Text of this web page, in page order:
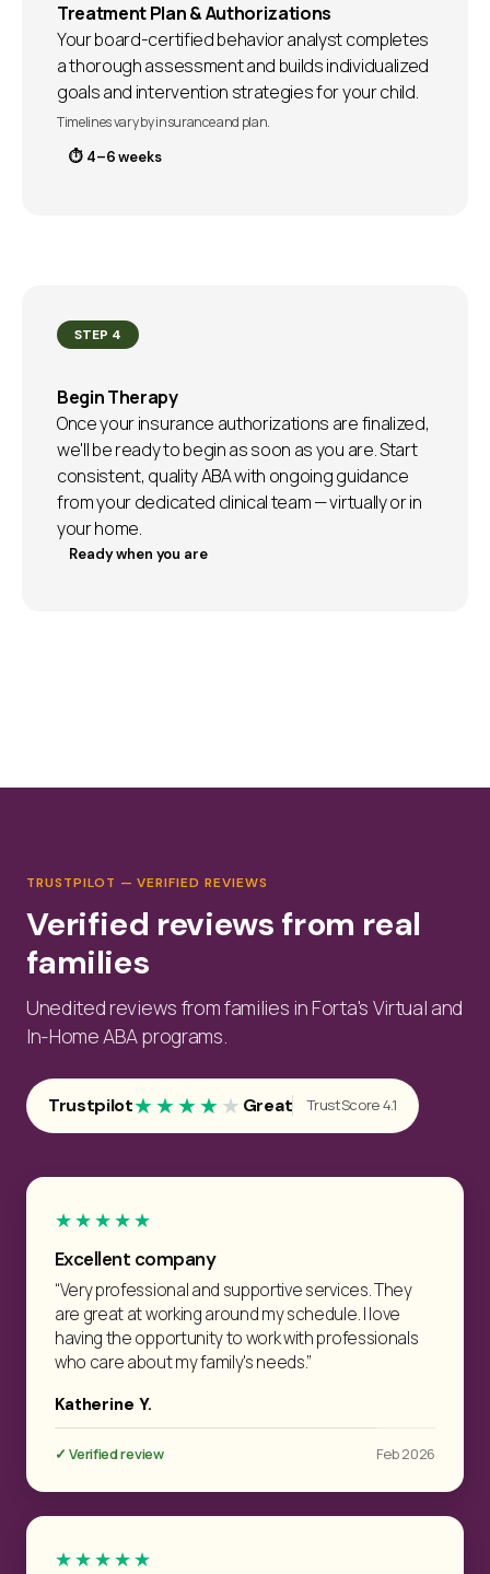
Treatment Plan & Authorizations
Your board-certified behavior analyst completes
a thorough assessment and builds individualized
goals and intervention strategies for your child.
Timelines vary by insurance and plan.
⏱ 4–6 weeks
STEP 4
Begin Therapy
Once your insurance authorizations are finalized,
we'll be ready to begin as soon as you are. Start
consistent, quality ABA with ongoing guidance
from your dedicated clinical team — virtually or in
your home.
Ready when you are
TRUSTPILOT — VERIFIED REVIEWS
Verified reviews from real
families
Unedited reviews from families in Forta's Virtual and
In-Home ABA programs.
Trustpilot★★★★★ Great TrustScore 4.1
★★★★★
Excellent company
“Very professional and supportive services. They
are great at working around my schedule. I love
having the opportunity to work with professionals
who care about my family's needs.”
Katherine Y.
✓ Verified review Feb 2026
★★★★★